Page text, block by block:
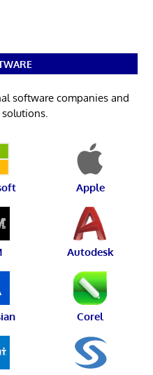
software companies and
Apple
Autodesk
Corel